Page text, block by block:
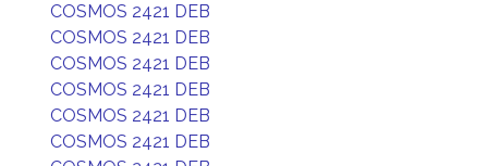
COSMOS 2421 DEB
COSMOS 2421 DEB
COSMOS 2421 DEB
COSMOS 2421 DEB
COSMOS 2421 DEB
COSMOS 2421 DEB